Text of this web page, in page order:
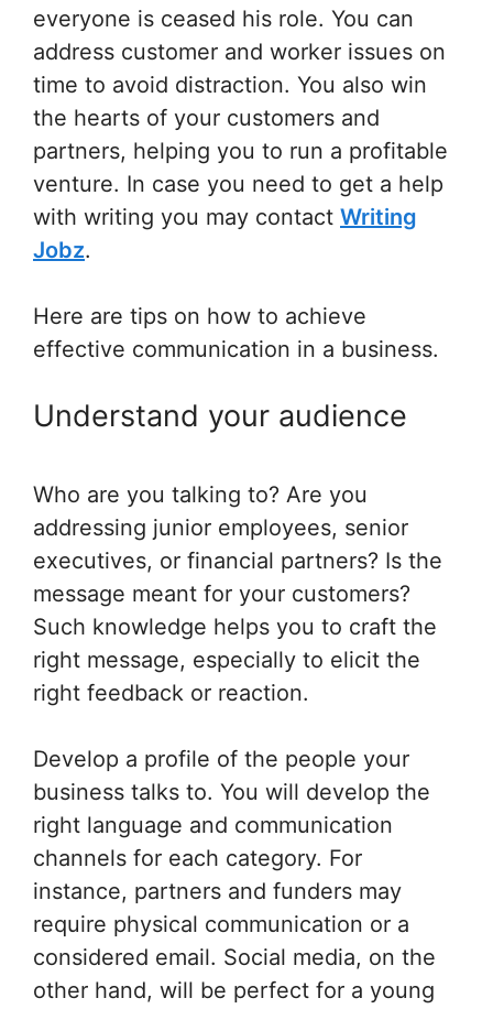
everyone is ceased his role. You can
address customer and worker issues on
time to avoid distraction. You also win
the hearts of your customers and
partners, helping you to run a profitable
venture. In case you need to get a help
with writing you may contact Writing
Jobz.
Here are tips on how to achieve
effective communication in a business.
Understand your audience
Who are you talking to? Are you
addressing junior employees, senior
executives, or financial partners? Is the
message meant for your customers?
Such knowledge helps you to craft the
right message, especially to elicit the
right feedback or reaction.
Develop a profile of the people your
business talks to. You will develop the
right language and communication
channels for each category. For
instance, partners and funders may
require physical communication or a
considered email. Social media, on the
other hand, will be perfect for a young